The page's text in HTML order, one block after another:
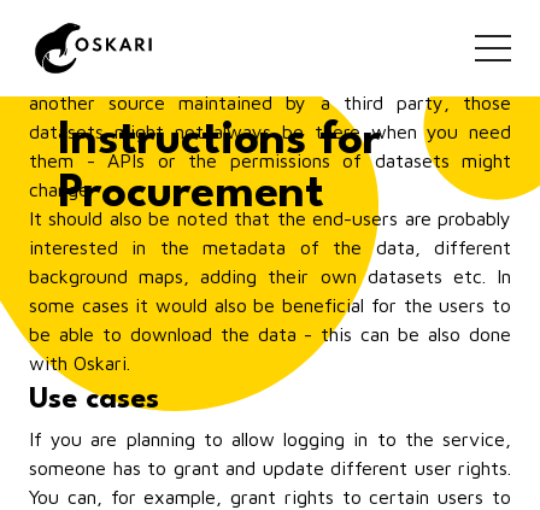
Instructions for
Procurement
the producers of the data and the end-users might be
more straightforward. But if some of the data is from
another source maintained by a third party, those
datasets might not always be there when you need
them - APIs or the permissions of datasets might
change.
It should also be noted that the end-users are probably
interested in the metadata of the data, different
background maps, adding their own datasets etc. In
some cases it would also be beneficial for the users to
be able to download the data - this can be also done
with Oskari.
Use cases
If you are planning to allow logging in to the service,
someone has to grant and update different user rights.
You can, for example, grant rights to certain users to